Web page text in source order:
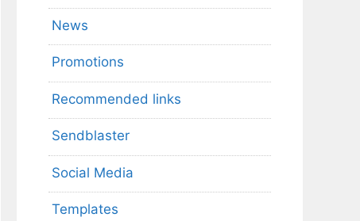
News
Promotions
Recommended links
Sendblaster
Social Media
Templates